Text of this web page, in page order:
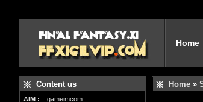
Home
Content us
AIM :
gameimcom
Home »